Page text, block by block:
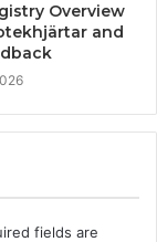
Overview
and
fields are